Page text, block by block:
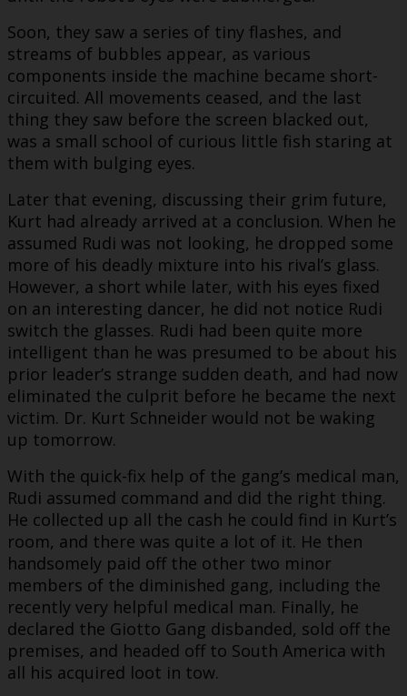
Soon, they saw a series of tiny flashes, and
streams of bubbles appear, as various
components inside the machine became short-
circuited. All movements ceased, and the last
thing they saw before the screen blacked out,
was a small school of curious little fish staring at
them with bulging eyes.
Later that evening, discussing their grim future,
Kurt had already arrived at a conclusion. When he
assumed Rudi was not looking, he dropped some
more of his deadly mixture into his rival’s glass.
However, a short while later, with his eyes fixed
on an interesting dancer, he did not notice Rudi
switch the glasses. Rudi had been quite more
intelligent than he was presumed to be about his
prior leader’s strange sudden death, and had now
eliminated the culprit before he became the next
victim. Dr. Kurt Schneider would not be waking
up tomorrow.
With the quick-fix help of the gang’s medical man,
Rudi assumed command and did the right thing.
He collected up all the cash he could find in Kurt’s
room, and there was quite a lot of it. He then
handsomely paid off the other two minor
members of the diminished gang, including the
recently very helpful medical man. Finally, he
declared the Giotto Gang disbanded, sold off the
premises, and headed off to South America with
all his acquired loot in tow.